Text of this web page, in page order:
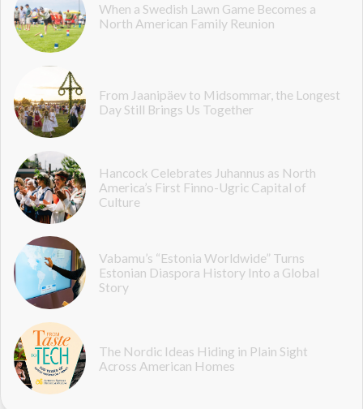
When a Swedish Lawn Game Becomes a
North American Family Reunion
From Jaanipäev to Midsommar, the Longest
Day Still Brings Us Together
Hancock Celebrates Juhannus as North
America’s First Finno-Ugric Capital of
Culture
Vabamu’s “Estonia Worldwide” Turns
Estonian Diaspora History Into a Global
Story
The Nordic Ideas Hiding in Plain Sight
Across American Homes